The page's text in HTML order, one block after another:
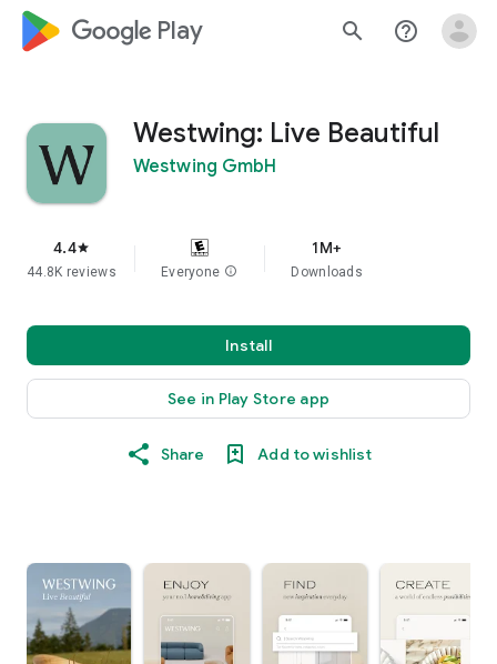
google_logo Play search help_outline
Westwing: Live Beautiful
Westwing GmbH
4.4star
44.8K reviews Everyone info
1M+
Downloads
Install
See in Play Store app
Share Add to wishlist